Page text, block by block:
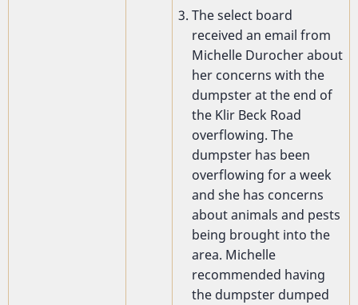
The select board
received an email from
Michelle Durocher about
her concerns with the
dumpster at the end of
the Klir Beck Road
overflowing. The
dumpster has been
overflowing for a week
and she has concerns
about animals and pests
being brought into the
area. Michelle
recommended having
the dumpster dumped